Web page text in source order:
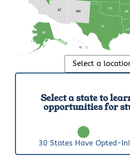
AK
HI
AZ NM
OK
AR
TX
LA
Select a state to
opportunities for
30 States Have Opted-In